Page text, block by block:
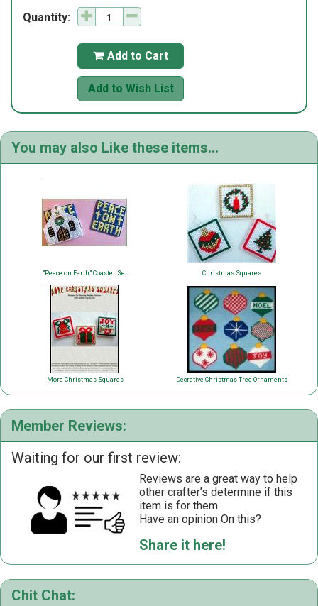
Quantity:
 Add to Cart
Add to Wish List
You may also Like these items...
"Peace on Earth" Coaster Set Christmas Squares
More Christmas Squares Decrative Christmas Tree Ornaments
Member Reviews:
Waiting for our first review:
Reviews are a great way to help
other crafter’s determine if this
item is for them.
Have an opinion On this?
Share it here!
Chit Chat: